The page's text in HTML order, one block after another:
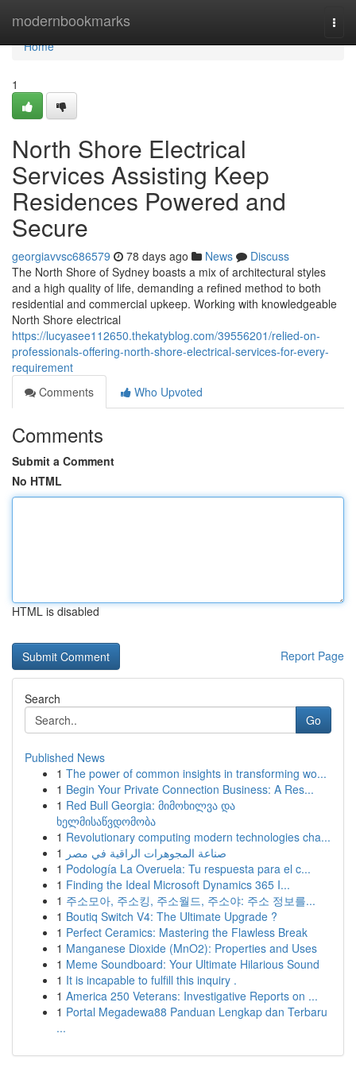
modernbookmarks
Home
Home
1
North Shore Electrical
Services Assisting Keep
Residences Powered and
Secure
georgiavvsc686579 78 days ago News
Discuss
The North Shore of Sydney boasts a mix of architectural styles
and a high quality of life, demanding a refined method to both
residential and commercial upkeep. Working with knowledgeable
North Shore electrical
https://lucyasee112650.thekatyblog.com/39556201/relied-on-
professionals-offering-north-shore-electrical-services-for-every-
requirement
Comments
Who Upvoted
Comments
Submit a Comment
No HTML
HTML is disabled
Report Page
Search
Go
Published News
1 The power of common insights in transforming wo...
1 Begin Your Private Connection Business: A Res...
1 Red Bull Georgia: მიმოხილვა და
ხელმისაწვდომობა
1 Revolutionary computing modern technologies cha...
1 صناعة المجوهرات الراقية في مصر
1 Podología La Overuela: Tu respuesta para el c...
1 Finding the Ideal Microsoft Dynamics 365 I...
1 주소모아, 주소킹, 주소월드, 주소야: 주소 정보를...
1 Boutiq Switch V4: The Ultimate Upgrade ?
1 Perfect Ceramics: Mastering the Flawless Break
1 Manganese Dioxide (MnO2): Properties and Uses
1 Meme Soundboard: Your Ultimate Hilarious Sound
1 It is incapable to fulfill this inquiry .
1 America 250 Veterans: Investigative Reports on ...
1 Portal Megadewa88 Panduan Lengkap dan Terbaru
...